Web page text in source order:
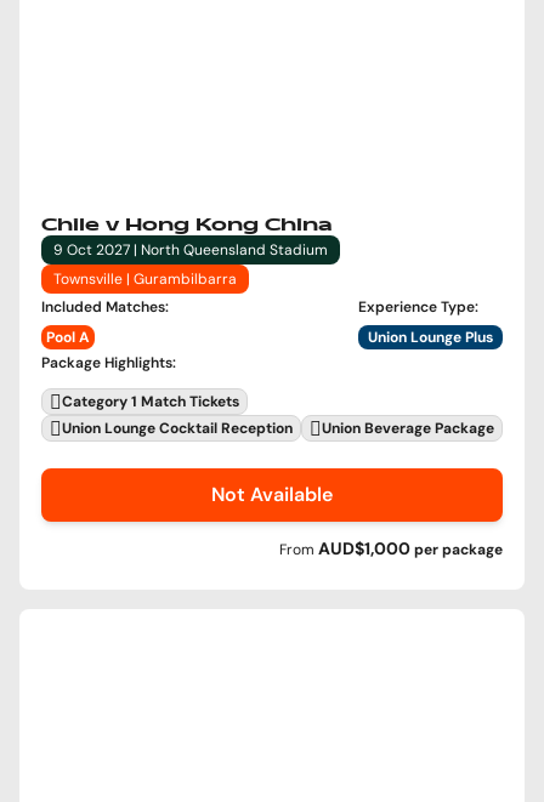
Chile v Hong Kong China
9 Oct 2027 | North Queensland Stadium
Townsville | Gurambilbarra
Included Matches:
Pool A
Experience Type:
Union Lounge Plus
Package Highlights:
Category 1 Match Tickets
Union Lounge Cocktail Reception
Union Beverage Package
Not Available
From AUD$1,000perpackage